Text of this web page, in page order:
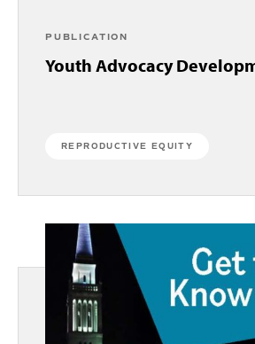
PUBLICATION
Youth Advocacy
REPRODUCTIVE EQUITY